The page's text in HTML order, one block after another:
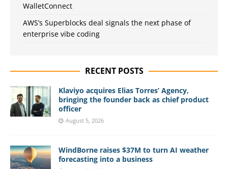
WalletConnect
AWS’s Superblocks deal signals the next phase of
enterprise vibe coding
RECENT POSTS
Klaviyo acquires Elias Torres’ Agency,
bringing the founder back as chief product
officer
August 5, 2026
WindBorne raises $37M to turn AI weather
forecasting into a business